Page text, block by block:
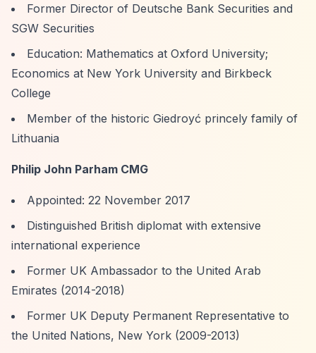
Former Director of Deutsche Bank Securities and
SGW Securities
Education: Mathematics at Oxford University;
Economics at New York University and Birkbeck
College
Member of the historic Giedroyć princely family of
Lithuania
Philip John Parham CMG
Appointed: 22 November 2017
Distinguished British diplomat with extensive
international experience
Former UK Ambassador to the United Arab
Emirates (2014-2018)
Former UK Deputy Permanent Representative to
the United Nations, New York (2009-2013)